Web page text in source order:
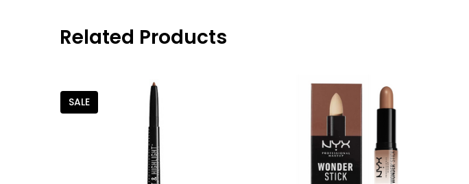
Related Products
SALE